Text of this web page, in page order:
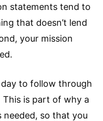
statements tend to
that doesn’t lend
your mission
to follow through
is part of why a
needed, so that you